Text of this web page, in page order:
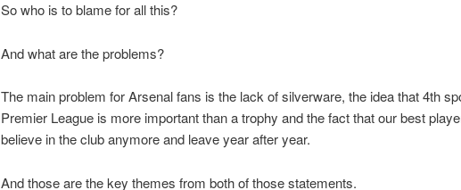
So who is to blame for all this?
And what are the problems?
The main problem for Arsenal fans is the lack of silverware, the idea that 4th
Premier League is more important than a trophy and the fact that our best
believe in the club anymore and leave year after year.
And those are the key themes from both of those statements.